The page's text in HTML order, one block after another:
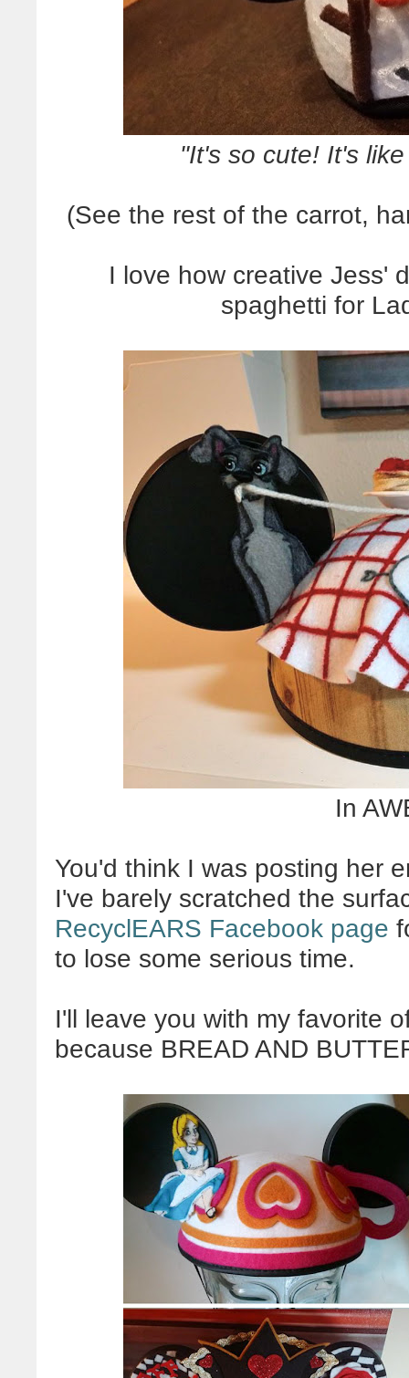
"It's so cute! It's
(See the rest of the carrot,
I love how creative Jess'
spaghetti for
In
You'd think I was posting her
I've barely scratched the
RecyclEARS Facebook page
to lose some serious time.
I'll leave you with my favorite
because BREAD AND